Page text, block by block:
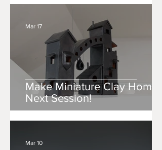
Make Miniature Clay Homes
Next Session!
Mar 17
Mar 10